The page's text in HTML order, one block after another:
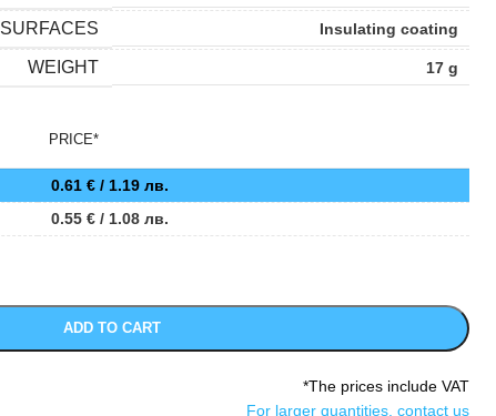
SURFACES Insulating coating
WEIGHT 17 g
PRICE*
0.61 € / 1.19 лв.
0.55 € / 1.08 лв.
ADD TO CART
*The prices include VAT
For larger quantities, contact us